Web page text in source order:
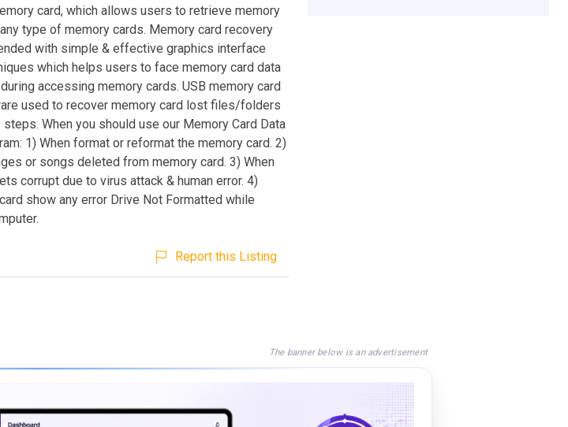
card, which allows users to retrieve memory
type of memory cards. Memory card recovery
with simple & effective graphics interface
which helps users to face memory card data
accessing memory cards. USB memory card
used to recover memory card lost files/folders
When you should use our Memory Card Data
1) When format or reformat the memory card. 2)
or songs deleted from memory card. 3) When
corrupt due to virus attack & human error. 4)
show any error Drive Not Formatted while
Report this Listing
The banner below is an advertisement